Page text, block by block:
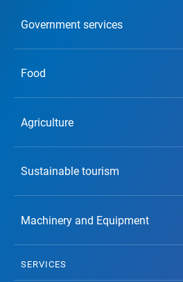
Government services
Food
Agriculture
Sustainable tourism
Machinery and Equipment
SERVICES